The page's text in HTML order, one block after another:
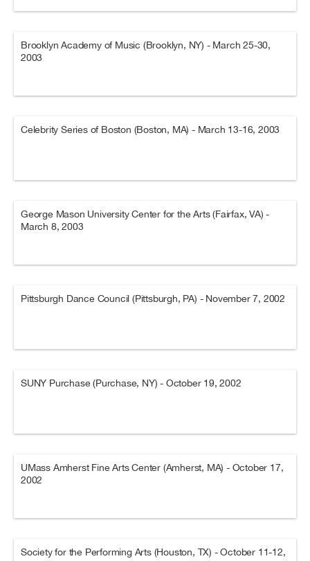
Brooklyn Academy of Music (Brooklyn, NY) - March 25-30,
2003
Celebrity Series of Boston (Boston, MA) - March 13-16, 2003
George Mason University Center for the Arts (Fairfax, VA) -
March 8, 2003
Pittsburgh Dance Council (Pittsburgh, PA) - November 7, 2002
SUNY Purchase (Purchase, NY) - October 19, 2002
UMass Amherst Fine Arts Center (Amherst, MA) - October 17,
2002
Society for the Performing Arts (Houston, TX) - October 11-12,